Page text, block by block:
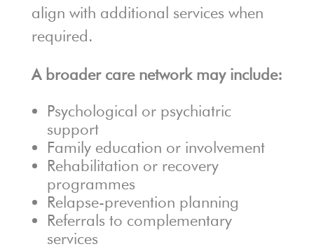
align with additional services when
required.
A broader care network may include:
Psychological or psychiatric
support
Family education or involvement
Rehabilitation or recovery
programmes
Relapse-prevention planning
Referrals to complementary
services